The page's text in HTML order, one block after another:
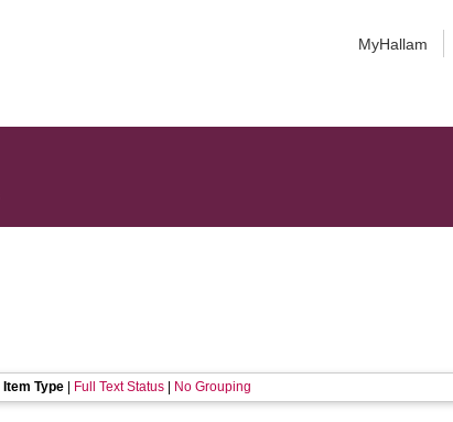
MyHallam
Item Type Full Text Status No Grouping